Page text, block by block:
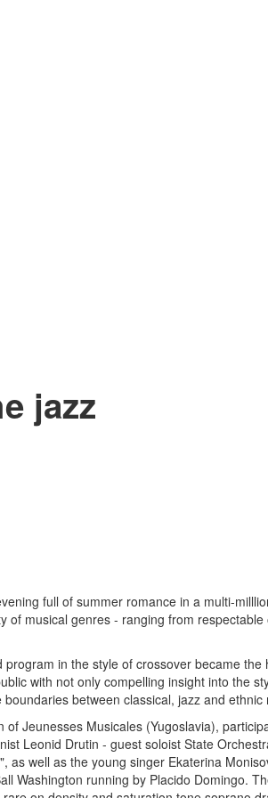
jazz
full of summer romance in a multi-
of musical genres - ranging from
in the style of crossover became the
with not only compelling insight into the
between classical, jazz and ethnic
Jeunesses Musicales (Yugoslavia),
Leonid Drutin - guest soloist State
as well as the young singer Ekaterina
Washington running by Placido Domingo.